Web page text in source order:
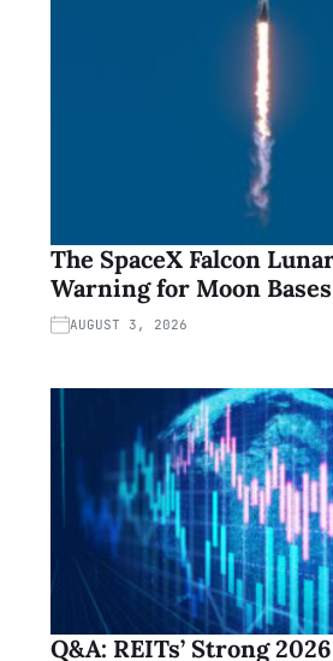
The SpaceX Falcon
Warning for Moon Bases
AUGUST 3, 2026
Q&A: REITs’ Strong